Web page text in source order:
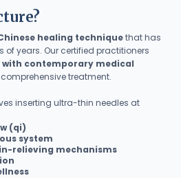
healing techniquethat has
of years. Our certified practitioners
contemporary medical
treatment.
inserting ultra-thin needles at
(qi)
system
relieving mechanisms